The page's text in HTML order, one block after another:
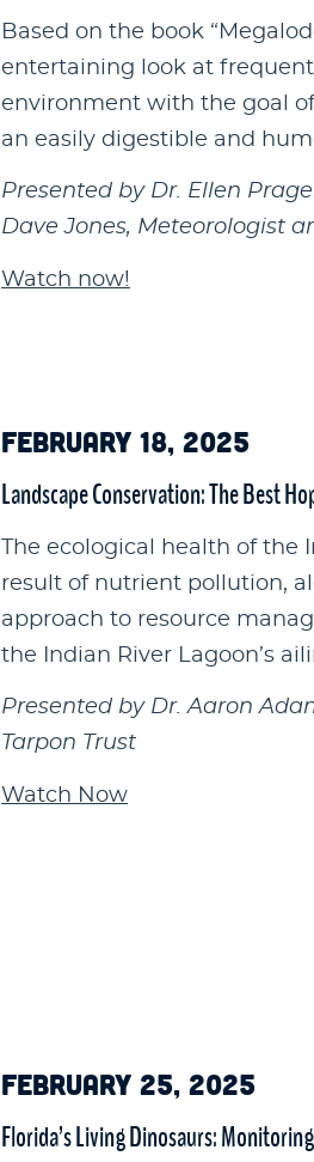
Based on the book
entertaining look at
environment with the goal
an easily digestible and
Presented by Dr. Ellen
Dave Jones, Meteorologist
Watch now!
FEBRUARY 18, 2025
Landscape Conservation: The Best
The ecological health of the
result of nutrient pollution,
approach to resource
the Indian River Lagoon’s
Presented by Dr. Aaron
Tarpon Trust
Watch Now
FEBRUARY 25, 2025
Florida’s Living Dinosaurs: